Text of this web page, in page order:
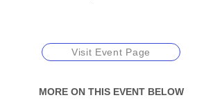
Visit Event Page
MORE ON THIS EVENT BELOW